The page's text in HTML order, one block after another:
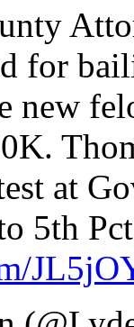
for
new
at
5th